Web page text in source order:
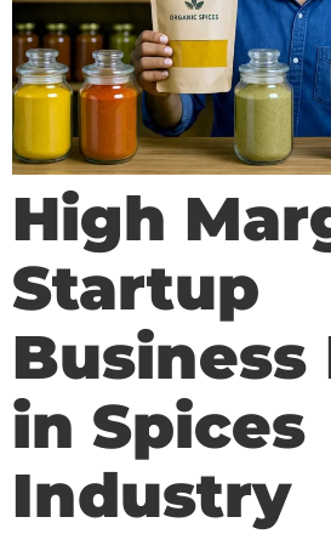
High
Startup
Business
in Spices
Industry